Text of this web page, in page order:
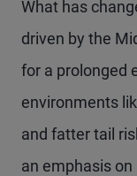
What has
driven by the
for a prolonged
environments
and fatter tail
an emphasis